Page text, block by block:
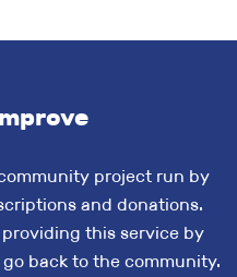
project run by
and donations.
this service by
back to the community.